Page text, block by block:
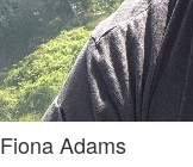
Fiona Adams